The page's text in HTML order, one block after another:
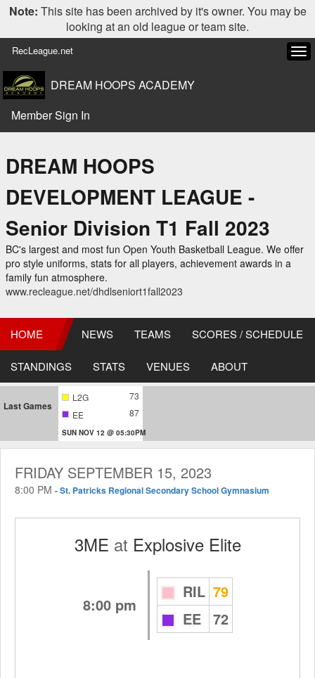
Note: This site has been archived by it's owner. You may be
looking at an old league or team site.
RecLeague.net
DREAM HOOPS ACADEMY
Member Sign In
DREAM HOOPS
DEVELOPMENT LEAGUE -
Senior Division T1 Fall 2023
BC's largest and most fun Open Youth Basketball League. We offer
pro style uniforms, stats for all players, achievement awards in a
family fun atmosphere.
www.recleague.net/dhdlseniort1fall2023
HOME NEWS TEAMS SCORES / SCHEDULE
STANDINGS STATS VENUES ABOUT
Last Games
L2G
73
EE
87
SUN NOV 12 @ 05:30PM
FRIDAY SEPTEMBER 15, 2023
8:00 PM -St. Patricks Regional Secondary School Gymnasium
3ME at Explosive Elite
8:00 pm
RIL 79
EE
72